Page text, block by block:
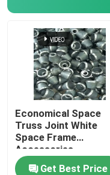
Economical Space
Truss Joint White
Space Frame
Accessories
GB/T19001
Get Best Price